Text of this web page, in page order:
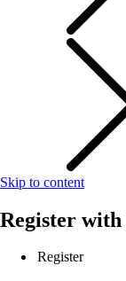
Skip to content
Register with
Register